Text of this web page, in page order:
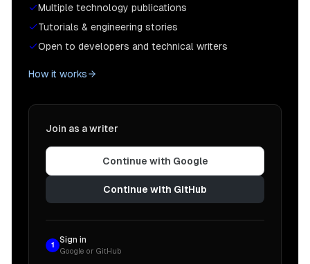
Multiple technology publications
Tutorials & engineering stories
Open to developers and technical writers
How it works
Join as a writer
Continue with Google
Continue with GitHub
1
Sign in
Google or GitHub